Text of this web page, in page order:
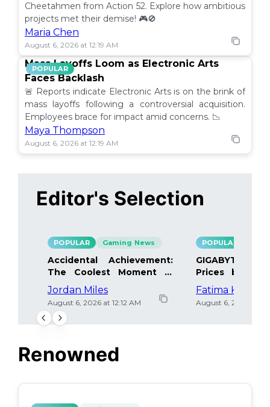
Cheetahmen from Action 52. Explore how ambitious
projects met their demise! 🎮🚫
Maria Chen
August 6, 2026 at 12:19 AM
POPULAR
Mass Layoffs Loom as Electronic Arts
Faces Backlash
🚨 Reports indicate Electronic Arts is on the brink of
mass layoffs following a controversial acquisition.
Employees brace for impact amid concerns. 📉
Maya Thompson
August 6, 2026 at 12:19 AM
Editor's Selection
POPULAR Gaming News
Accidental Achievement:
The Coolest Moment in
Gaming
Jordan Miles
August 6, 2026 at 12:12 AM
POPULAR
GIGABYTE
Prices by
Details Inside
Fatima Khan
August 6, 2026 at
Renowned